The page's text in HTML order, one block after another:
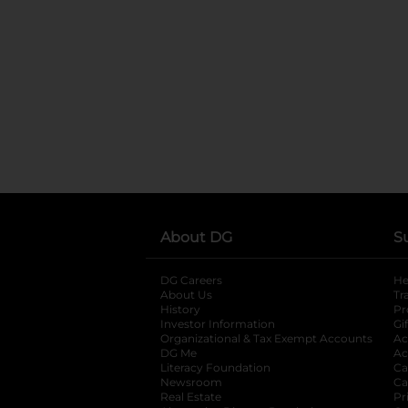
About DG
DG Careers
About Us
History
Investor Information
opens in a new
Organizational & Tax Exempt Accounts
DG Me
Literacy Foundation opens in a new tab
Newsroom
Real Estate